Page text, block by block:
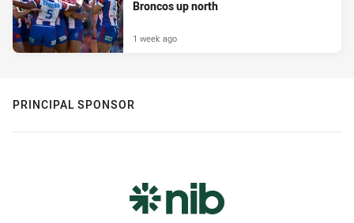
Broncos up north
1 week ago
PRINCIPAL SPONSOR